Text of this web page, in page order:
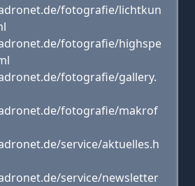
fotografie/lichtkun
fotografie/highspe
fotografie/gallery.
fotografie/makrof
service/aktuelles.h
service/newsletter